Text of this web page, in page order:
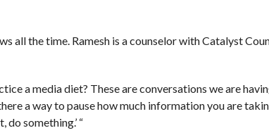
all the time. Ramesh is a counselor with Catalyst
a media diet? These are conversations we are
a way to pause how much information you are
do something.’ “